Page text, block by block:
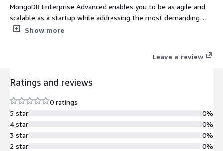
MongoDB Enterprise Advanced enables you to be as agile and
scalable as a startup while addressing the most demanding
requirements of big organizations.
Show more
Leave a review
Ratings and reviews
0 ratings
5 star
4 star
3 star
2 star
0%
0%
0%
0%